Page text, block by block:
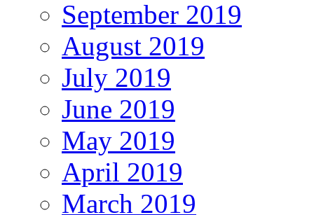
September 2019
August 2019
July 2019
June 2019
May 2019
April 2019
March 2019